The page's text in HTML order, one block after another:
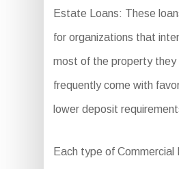
Estate Loans: These
for organizations that
most of the property they
frequently come with
lower deposit
Each type of